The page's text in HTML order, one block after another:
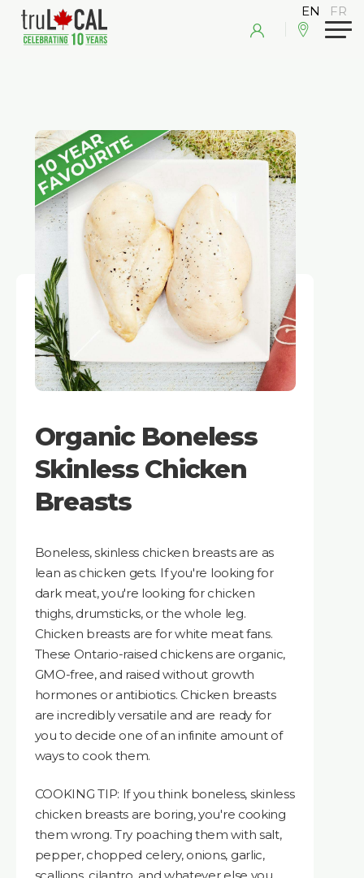
Organic Boneless
Skinless Chicken
Breasts
Boneless, skinless chicken breasts are as
lean as chicken gets. If you're looking for
dark meat, you're looking for chicken
thighs, drumsticks, or the whole leg.
Chicken breasts are for white meat fans.
These Ontario-raised chickens are organic,
GMO-free, and raised without growth
hormones or antibiotics. Chicken breasts
are incredibly versatile and are ready for
you to decide one of an infinite amount of
ways to cook them.
COOKING TIP: If you think boneless, skinless
chicken breasts are boring, you're cooking
them wrong. Try poaching them with salt,
pepper, chopped celery, onions, garlic,